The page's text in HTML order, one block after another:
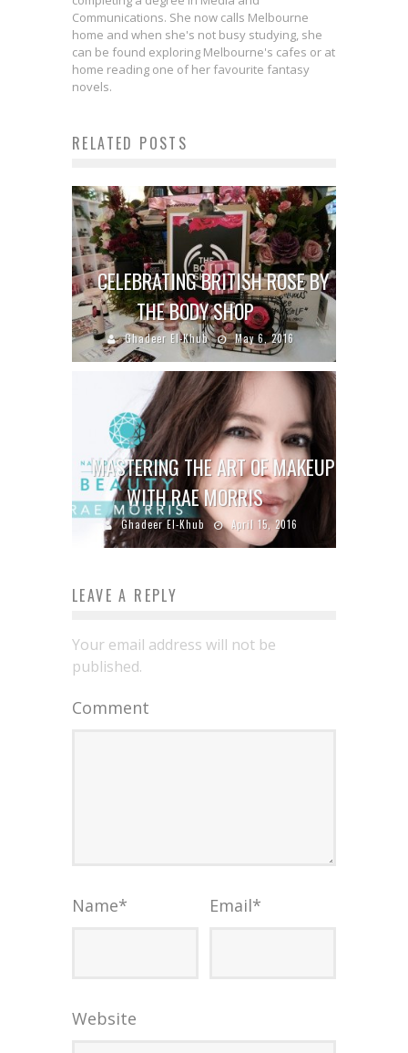
Communications. She now calls Melbourne
home and when she's not busy studying, she
can be found exploring Melbourne's cafes or at
home reading one of her favourite fantasy
novels.
RELATED POSTS
CELEBRATING BRITISH ROSE BY
THE BODY SHOP
Ghadeer El-Khub May 6, 2016
MASTERING THE ART OF MAKEUP
WITH RAE MORRIS
Ghadeer El-Khub April 15, 2016
LEAVE A REPLY
Your email address will not be
published.
Comment
Name* Email*
Website